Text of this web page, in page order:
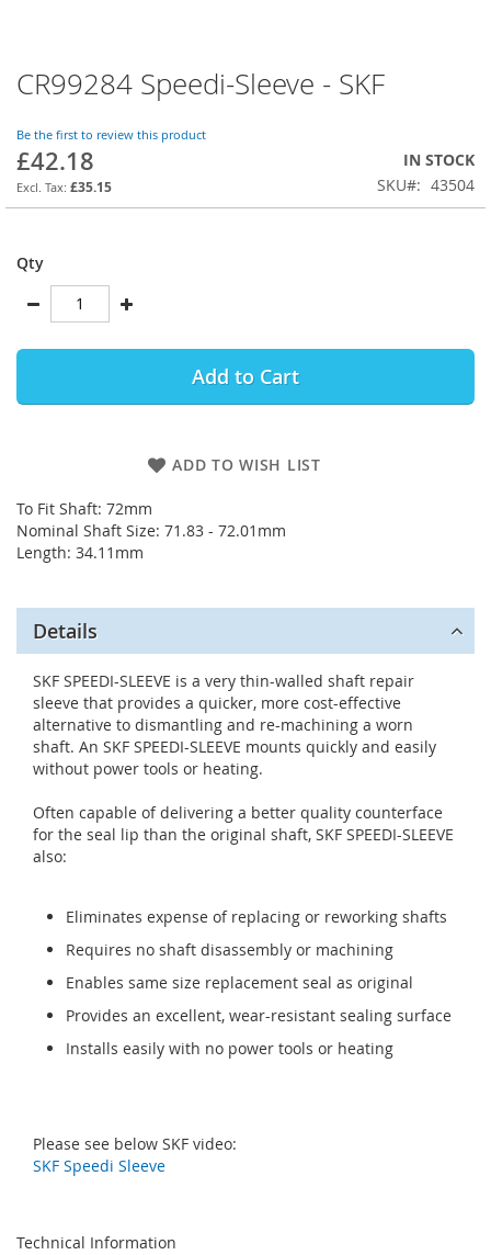
CR99284 Speedi-Sleeve - SKF
Be the first to review this product
£42.18
£35.15
IN STOCK
SKU
43504
Qty
Add to Cart
ADD TO WISH LIST
To Fit Shaft: 72mm
Nominal Shaft Size: 71.83 - 72.01mm
Length: 34.11mm
Skip
to
beginning
of
the
images
Details
SKF SPEEDI-SLEEVE is a very thin-walled shaft repair
sleeve that provides a quicker, more cost-effective
alternative to dismantling and re-machining a worn
shaft. An SKF SPEEDI-SLEEVE mounts quickly and easily
without power tools or heating.
Often capable of delivering a better quality counterface
for the seal lip than the original shaft, SKF SPEEDI-SLEEVE
also:
Eliminates expense of replacing or reworking shafts
Requires no shaft disassembly or machining
Enables same size replacement seal as original
Provides an excellent, wear-resistant sealing surface
Installs easily with no power tools or heating
Please see below SKF video:
SKF Speedi Sleeve
Technical Information